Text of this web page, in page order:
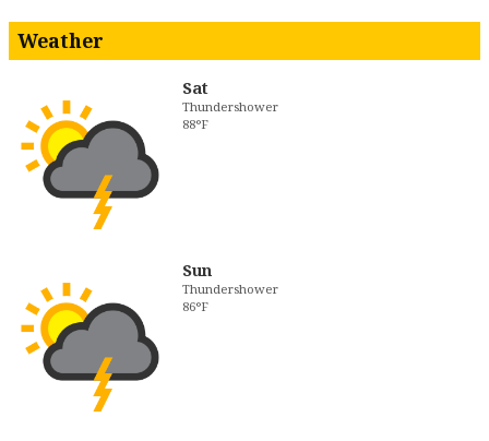
Weather
Sat
Thundershower
88°F
Sun
Thundershower
86°F